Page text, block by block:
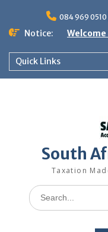
content
084 969 0510
Notice:
Quick Links
South
Taxation
Search
for: